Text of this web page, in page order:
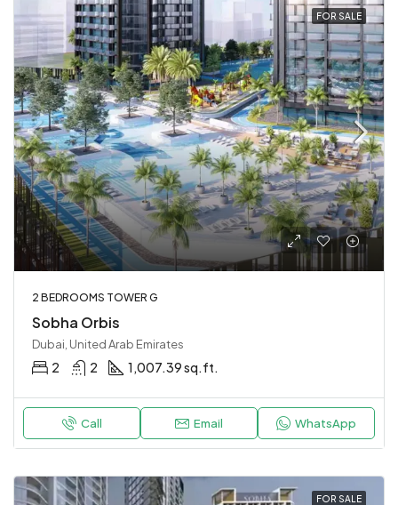
FOR SALE
2 BEDROOMS TOWER G
Sobha Orbis
Dubai, United Arab Emirates
2 2 1,007.39 sq.ft.
Call Email WhatsApp
FOR SALE